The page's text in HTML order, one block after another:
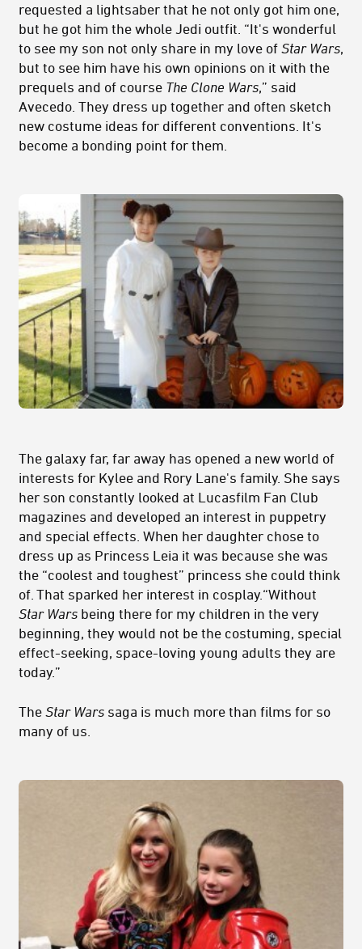
requested a lightsaber that he not only got him one,
but he got him the whole Jedi outfit. “It's wonderful
to see my son not only share in my love of Star Wars,
but to see him have his own opinions on it with the
prequels and of course The Clone Wars,” said
Avecedo. They dress up together and often sketch
new costume ideas for different conventions. It's
become a bonding point for them.
The galaxy far, far away has opened a new world of
interests for Kylee and Rory Lane's family. She says
her son constantly looked at Lucasfilm Fan Club
magazines and developed an interest in puppetry
and special effects. When her daughter chose to
dress up as Princess Leia it was because she was
the “coolest and toughest” princess she could think
of. That sparked her interest in cosplay.“Without
Star Wars being there for my children in the very
beginning, they would not be the costuming, special
effect-seeking, space-loving young adults they are
today.”
The Star Wars saga is much more than films for so
many of us.